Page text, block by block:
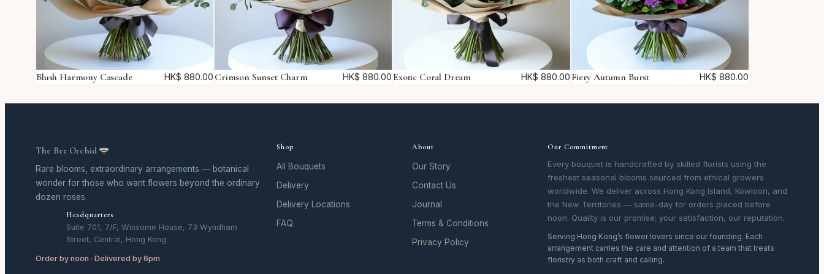
t
y
Blush Harmony Cascade HK$ 880.00 Crimson Sunset Charm HK$ 880.00 Exotic Coral Dream HK$ 880.00 Fiery Autumn Burst HK$ 880.00
The Bee Orchid
Rare blooms, extraordinary arrangements — botanical
wonder for those who want flowers beyond the ordinary
dozen roses.
Headquarters
Suite 701, 7/F, Winsome House, 73 Wyndham
Street, Central, Hong Kong
Order by noon · Delivered by 6pm
Shop
All Bouquets
Delivery
Delivery Locations
FAQ
About
Our Story
Contact Us
Journal
Terms & Conditions
Privacy Policy
Our Commitment
Every bouquet is handcrafted by skilled florists using the
freshest seasonal blooms sourced from ethical growers
worldwide. We deliver across Hong Kong Island, Kowloon, and
the New Territories — same-day for orders placed before
noon. Quality is our promise; your satisfaction, our reputation.
Serving Hong Kong’s flower lovers since our founding. Each
arrangement carries the care and attention of a team that treats
floristry as both craft and calling.